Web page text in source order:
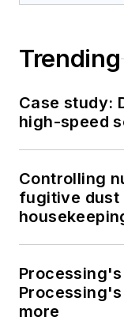
Trending
Case study:
high-speed
Controlling
fugitive dust
more